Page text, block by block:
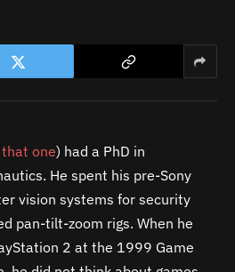
that one) had a PhD in
He spent his pre-Sony
vision systems for security
pan-tilt-zoom rigs. When he
2 at the 1999 Game